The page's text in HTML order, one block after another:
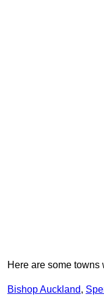
Here are some
Bishop Auckland,